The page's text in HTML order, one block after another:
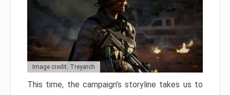
Image credit: Treyarch
This time, the campaign’s storyline takes us to